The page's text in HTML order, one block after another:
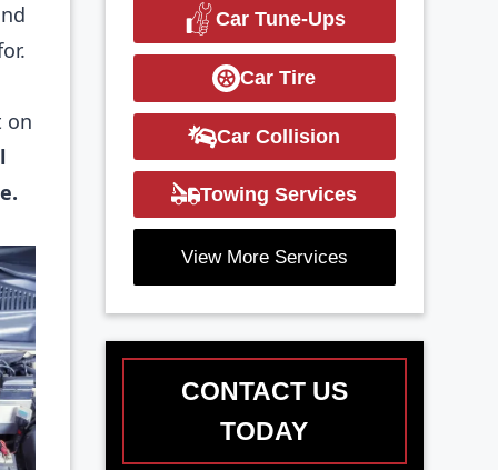
on
Car Tune-Ups
Car Tire
Car Collision
Towing Services
View More Services
CONTACT US
TODAY